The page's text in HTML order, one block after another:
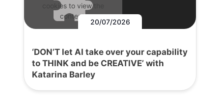
cookies to view the
content.
20/07/2026
‘DON’T let AI take over your capability
to THINK and be CREATIVE’ with
Katarina Barley